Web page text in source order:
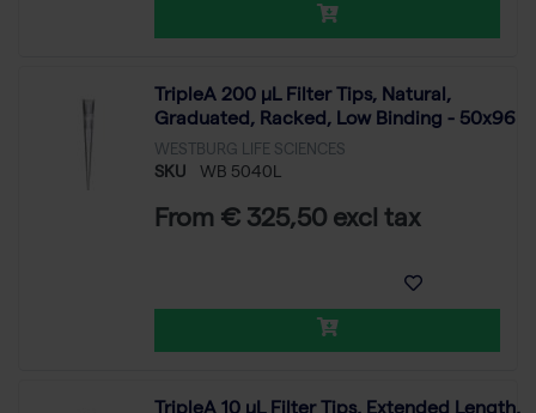
TripleA 200 μL Filter Tips, Natural,
Graduated, Racked, Low Binding - 50x96
WESTBURG LIFE SCIENCES
SKU WB 5040L
From € 325,50 excl tax